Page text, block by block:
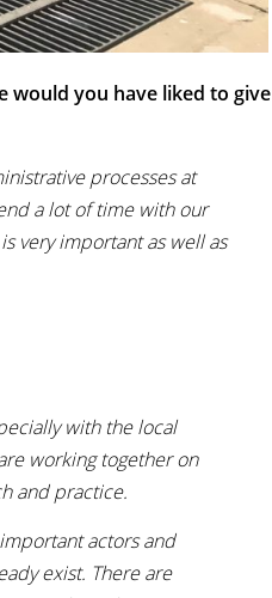
would you have liked to give
processes at
a lot of time with our
very important as well as
with the local
working together on
and practice.
actors and
exist. There are